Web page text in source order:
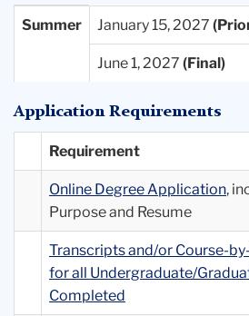
Entry
Priority
Final
Summer January 15, 2027
June 1, 2027
Application Requirements
Requirement
Online Degree Application,
Purpose and Resume
Transcripts and/or Course-
for all Undergraduate/
Completed